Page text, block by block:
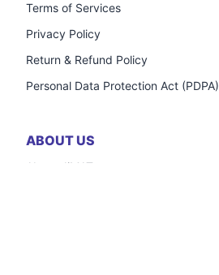
Terms of Services
Privacy Policy
Return & Refund Policy
Personal Data Protection Act (PDPA)
ABOUT US
About JiMAT